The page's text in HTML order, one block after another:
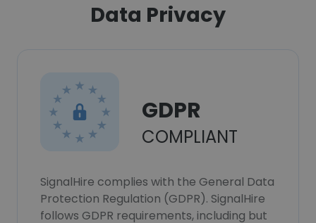
Data Privacy
GDPR
COMPLIANT
SignalHire complies with the General Data
Protection Regulation (GDPR). SignalHire
follows GDPR requirements, including but